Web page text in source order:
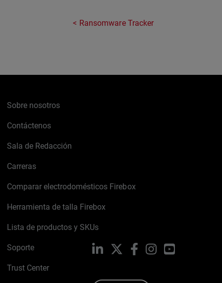
Ransomware Tracker
Sobre nosotros
Contáctenos
Sala de Redacción
Carreras
Comparar electrodomésticos Firebox
Herramienta de talla Firebox
Lista de productos y SKUs
Soporte
Trust Center
LinkedIn FacebookInstagramYouTube